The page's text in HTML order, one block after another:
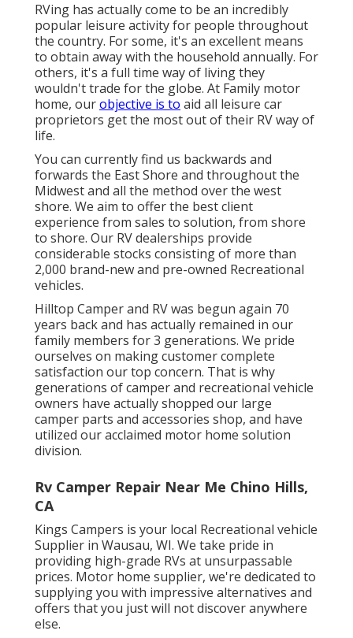
RVing has actually come to be an incredibly
popular leisure activity for people throughout
the country. For some, it's an excellent means
to obtain away with the household annually. For
others, it's a full time way of living they
wouldn't trade for the globe. At Family motor
home, ourobjective is to aid all leisure car
proprietors get the most out of their RV way of
life.
You can currently find us backwards and
forwards the East Shore and throughout the
Midwest and all the method over the west
shore. We aim to offer the best client
experience from sales to solution, from shore
to shore. Our RV dealerships provide
considerable stocks consisting of more than
2,000 brand-new and pre-owned Recreational
vehicles.
Hilltop Camper and RV was begun again 70
years back and has actually remained in our
family members for 3 generations. We pride
ourselves on making customer complete
satisfaction our top concern. That is why
generations of camper and recreational vehicle
owners have actually shopped our large
camper parts and accessories shop, and have
utilized our acclaimed motor home solution
division.
Rv Camper Repair Near Me Chino Hills,
CA
Kings Campers is your local Recreational vehicle
Supplier in Wausau, WI. We take pride in
providing high-grade RVs at unsurpassable
prices. Motor home supplier, we're dedicated to
supplying you with impressive alternatives and
offers that you just will not discover anywhere
else.